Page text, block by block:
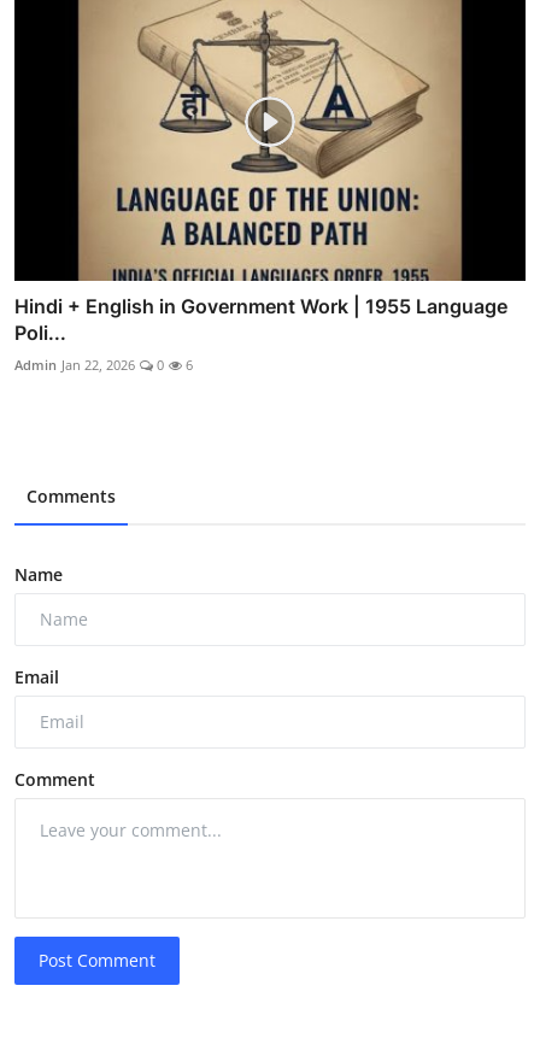
Hindi + English in Government Work | 1955 Language
Poli...
Admin Jan 22, 2026 0 6
Comments
Name
Email
Comment
Post Comment